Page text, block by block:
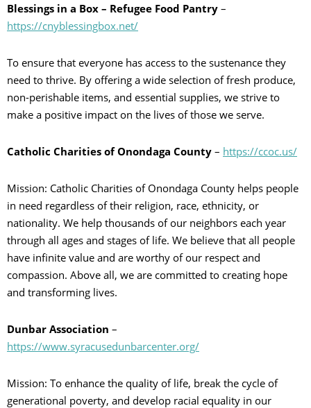
Blessings in a Box – Refugee Food Pantry –
https://cnyblessingbox.net/
To ensure that everyone has access to the sustenance they
need to thrive. By offering a wide selection of fresh produce,
non-perishable items, and essential supplies, we strive to
make a positive impact on the lives of those we serve.
Catholic Charities of Onondaga County – https://ccoc.us/
Mission: Catholic Charities of Onondaga County helps people
in need regardless of their religion, race, ethnicity, or
nationality. We help thousands of our neighbors each year
through all ages and stages of life. We believe that all people
have infinite value and are worthy of our respect and
compassion. Above all, we are committed to creating hope
and transforming lives.
Dunbar Association –
https://www.syracusedunbarcenter.org/
Mission: To enhance the quality of life, break the cycle of
generational poverty, and develop racial equality in our